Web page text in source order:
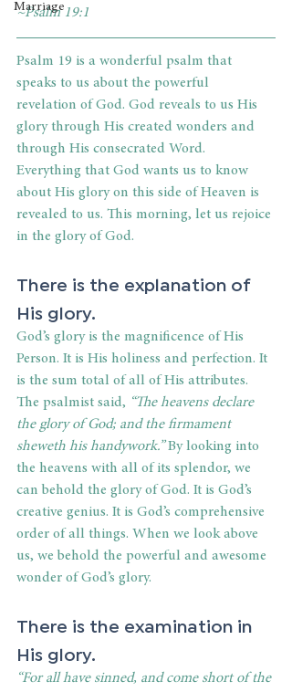
Marriage
~Psalm 19:1
Psalm 19 is a wonderful psalm that
speaks to us about the powerful
revelation of God. God reveals to us His
glory through His created wonders and
through His consecrated Word.
Everything that God wants us to know
about His glory on this side of Heaven is
revealed to us. This morning, let us rejoice
in the glory of God.
There is the explanation of
His glory.
God’s glory is the magnificence of His
Person. It is His holiness and perfection. It
is the sum total of all of His attributes.
The psalmist said, “The heavens declare
the glory of God; and the firmament
sheweth his handywork.” By looking into
the heavens with all of its splendor, we
can behold the glory of God. It is God’s
creative genius. It is God’s comprehensive
order of all things. When we look above
us, we behold the powerful and awesome
wonder of God’s glory.
There is the examination in
His glory.
“For all have sinned, and come short of the